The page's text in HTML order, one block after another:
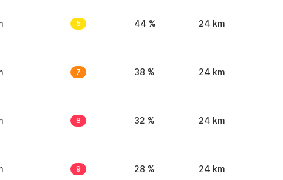
5 44 % 24 km
7 38 % 24 km
8 32 % 24 km
9 28 % 24 km